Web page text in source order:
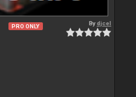
PRO ONLY Bydjcel